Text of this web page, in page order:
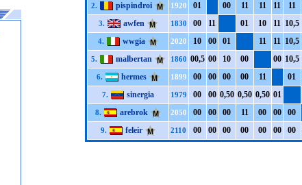
2. pispindroi 1920 01 00 11 11 11 11
3. awfen 1830 00 11 01 10 11 10,5
4. wwgia 2020 10 00 01 11 11 10,5
5. malbertan 1860 00,5 00 10 00 00 10,5
6. hermes 1899 00 00 00 00 11 01
7. sinergia 1979 00 00 0,50 0,50 0,50 01
8. arebrok 2050 00 00 00 11 00 00 00
9. feleir 2110 00 00 00 00 00 00 00